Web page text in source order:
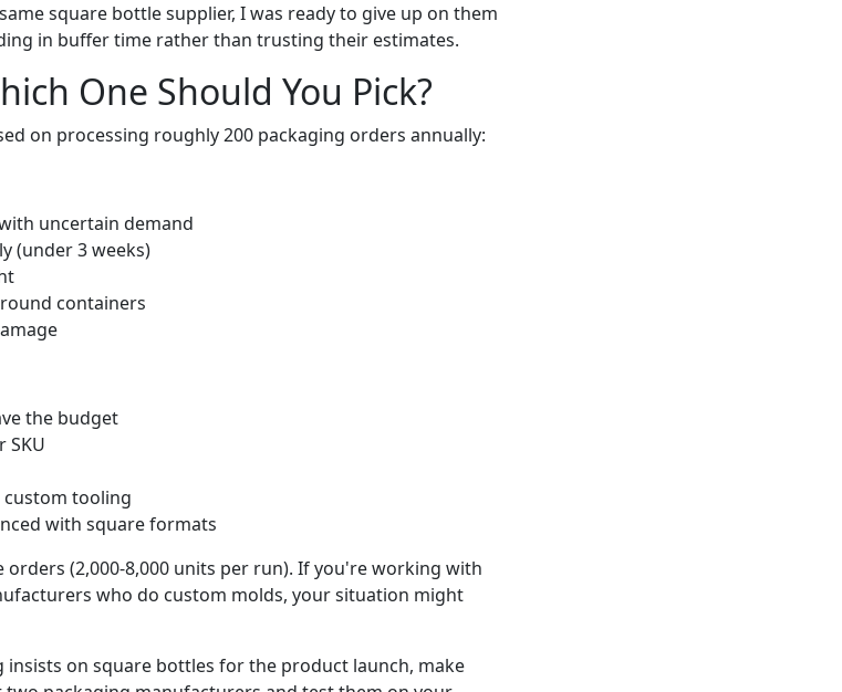
square bottle supplier, I was ready to give up on them
in buffer time rather than trusting their estimates.
One Should You Pick?
on processing roughly 200 packaging orders annually:
uncertain demand
(under 3 weeks)
containers
the budget
SKU
tooling
with square formats
orders (2,000-8,000 units per run). If you're working with
who do custom molds, your situation might
on square bottles for the product launch, make